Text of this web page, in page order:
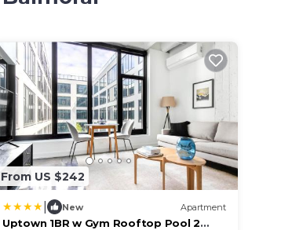
From US $242
New Apartment
Uptown 1BR w Gym Rooftop Pool 2